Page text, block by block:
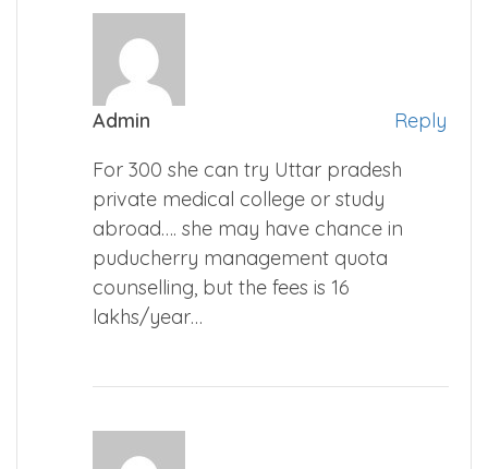
Admin
Reply
For 300 she can try Uttar pradesh
private medical college or study
abroad…. she may have chance in
puducherry management quota
counselling, but the fees is 16
lakhs/year…